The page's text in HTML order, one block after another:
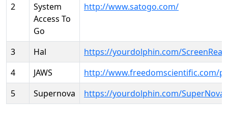
2
System
Access To
Go
http://www.satogo.com/
3 Hal
https://yourdolphin.com/
4
JAWS
http://www.freedomscientific.com/
5
Supernova https://yourdolphin.com/SuperNova